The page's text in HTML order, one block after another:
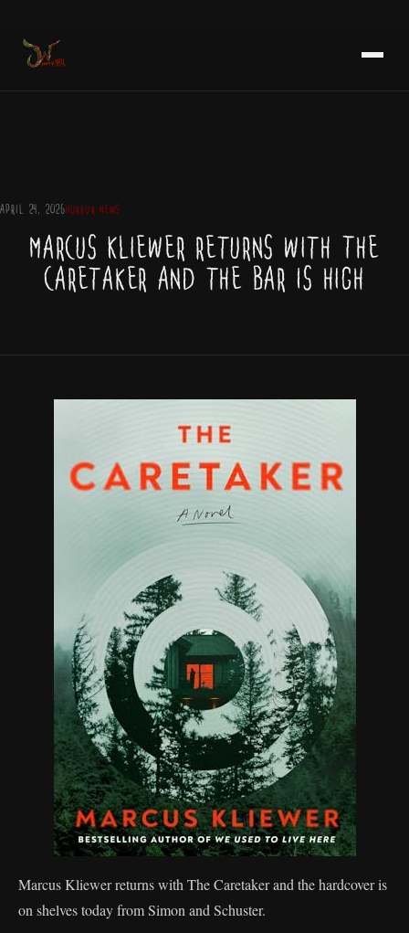
content
APRIL 24, 2026HORROR NEWS
Marcus Kliewer Returns with The
Caretaker and the Bar Is High
Marcus Kliewer returns with The Caretaker and the hardcover is
on shelves today from Simon and Schuster.